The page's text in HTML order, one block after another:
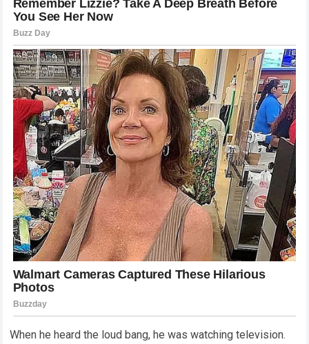
When he heard the loud bang, he was watching television.